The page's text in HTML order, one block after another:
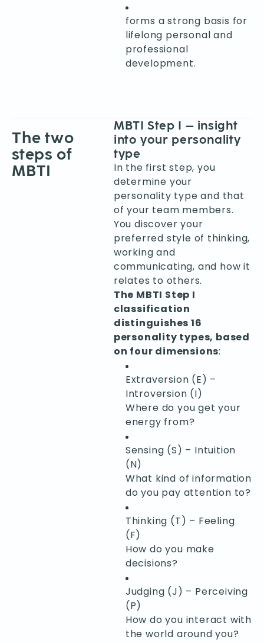
forms a strong basis for
lifelong personal and
professional
development.
The two
steps of
MBTI
MBTI Step I – insight
into your personality
type
In the first step, you
determine your
personality type and that
of your team members.
You discover your
preferred style of thinking,
working and
communicating, and how it
relates to others.
The MBTI Step I
classification
distinguishes 16
personality types, based
on four dimensions:
Extraversion (E) –
Introversion (I)
Where do you get your
energy from?
Sensing (S) – Intuition
(N)
What kind of information
do you pay attention to?
Thinking (T) – Feeling
(F)
How do you make
decisions?
Judging (J) – Perceiving
(P)
How do you interact with
the world around you?